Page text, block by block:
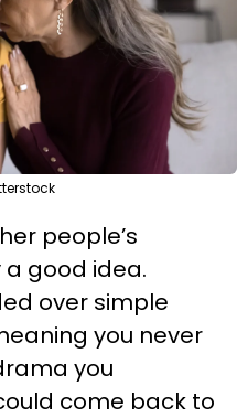
people’s
good idea.
over simple
you never
you
come back to